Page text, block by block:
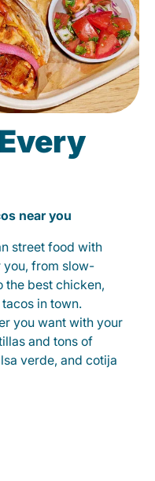
near you
street food with
you, from slow-
the best chicken,
in town.
you want with your
and tons of
verde, and cotija